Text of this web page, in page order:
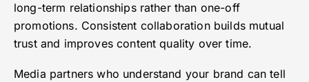
long-term relationships rather than one-off
promotions. Consistent collaboration builds mutual
trust and improves content quality over time.
Media partners who understand your brand can tell